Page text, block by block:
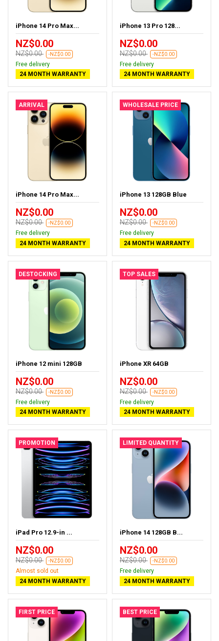
iPhone 14 Pro Max...
NZ$0.00
NZ$0.00 -NZ$0.00
Free delivery
24 MONTH WARRANTY
iPhone 13 Pro 128...
NZ$0.00
NZ$0.00 -NZ$0.00
Free delivery
24 MONTH WARRANTY
ARRIVAL
iPhone 14 Pro Max...
NZ$0.00
NZ$0.00 -NZ$0.00
Free delivery
24 MONTH WARRANTY
WHOLESALE PRICE
iPhone 13 128GB Blue
NZ$0.00
NZ$0.00 -NZ$0.00
Free delivery
24 MONTH WARRANTY
DESTOCKING
iPhone 12 mini 128GB
NZ$0.00
NZ$0.00 -NZ$0.00
Free delivery
24 MONTH WARRANTY
TOP SALES
iPhone XR 64GB
NZ$0.00
NZ$0.00 -NZ$0.00
Free delivery
24 MONTH WARRANTY
PROMOTION
iPad Pro 12.9-in ...
NZ$0.00
NZ$0.00 -NZ$0.00
Almost sold out
24 MONTH WARRANTY
LIMITED QUANTITY
iPhone 14 128GB B...
NZ$0.00
NZ$0.00 -NZ$0.00
Free delivery
24 MONTH WARRANTY
FIRST PRICE BEST PRICE